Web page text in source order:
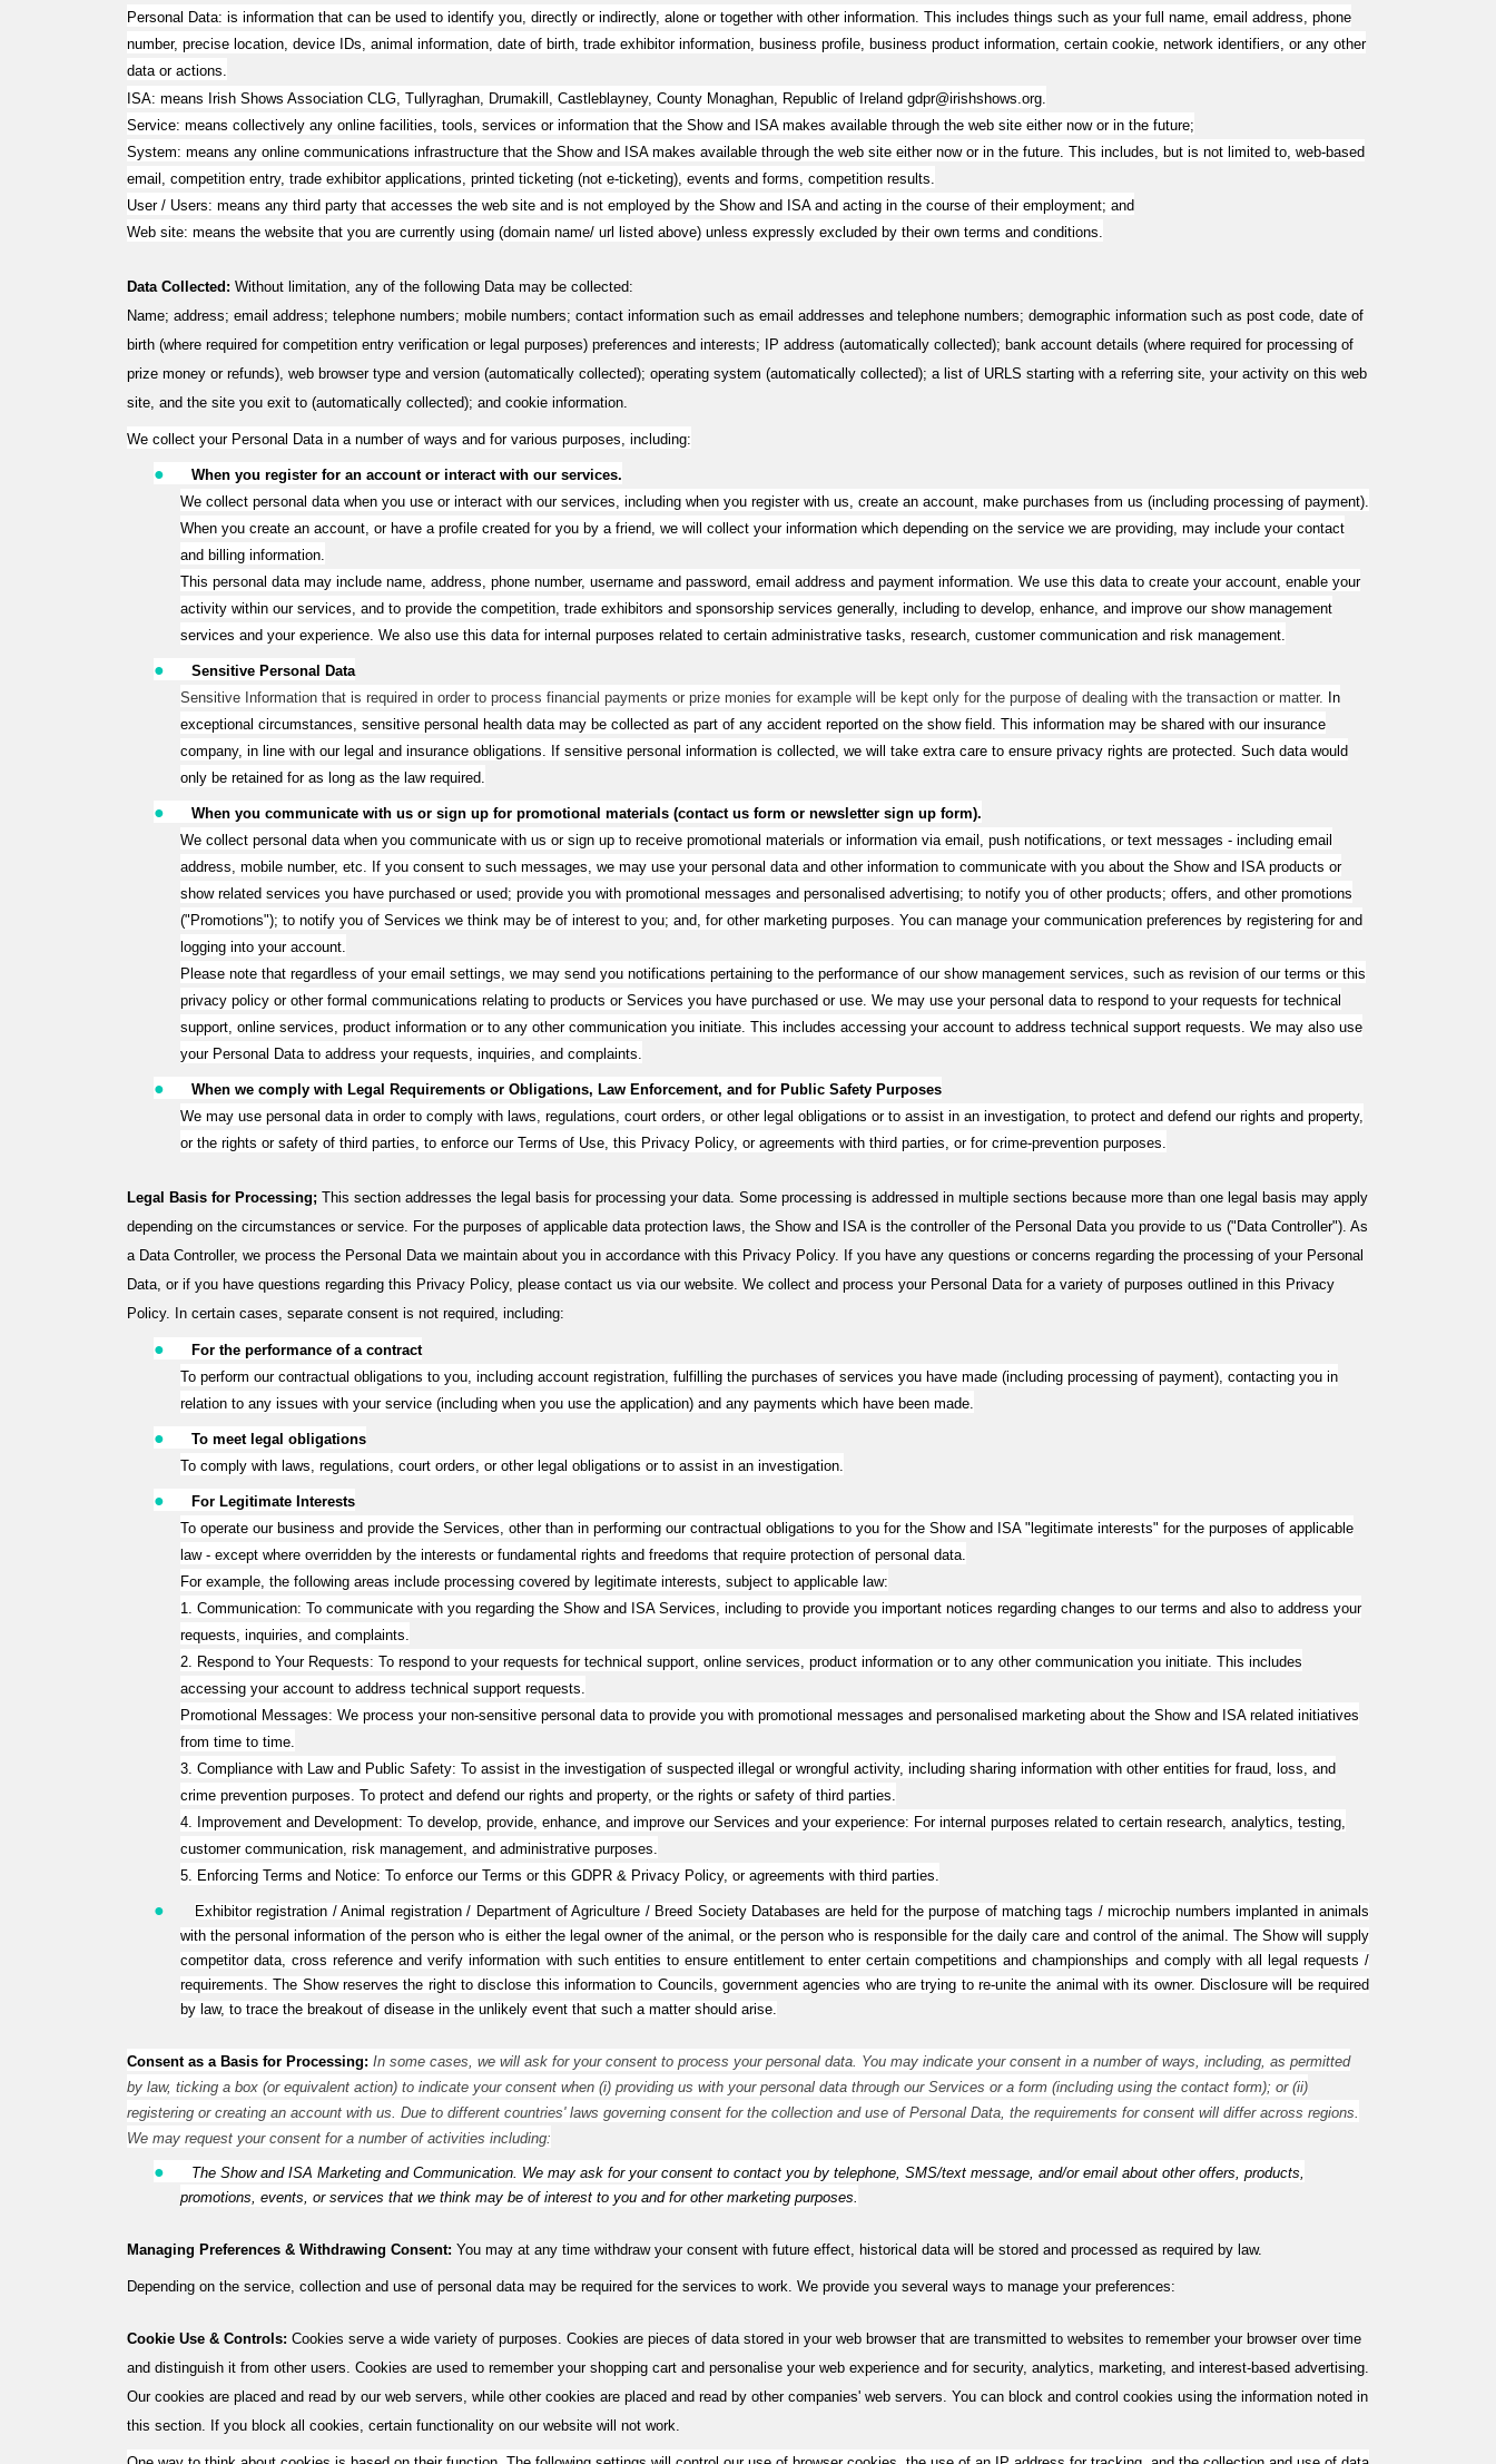
Personal Data: is information that can be used to identify you, directly or indirectly, alone or together with other information. This includes things such as your full name, email address, phone
number, precise location, device IDs, animal information, date of birth, trade exhibitor information, business profile, business product information, certain cookie, network identifiers, or any other
data or actions.
ISA: means Irish Shows Association CLG, Tullyraghan, Drumakill, Castleblayney, County Monaghan, Republic of Ireland gdpr@irishshows.org.
Service: means collectively any online facilities, tools, services or information that the Show and ISA makes available through the web site either now or in the future;
System: means any online communications infrastructure that the Show and ISA makes available through the web site either now or in the future. This includes, but is not limited to, web-based
email, competition entry, trade exhibitor applications, printed ticketing (not e-ticketing), events and forms, competition results.
User / Users: means any third party that accesses the web site and is not employed by the Show and ISA and acting in the course of their employment; and
Web site: means the website that you are currently using (domain name/ url listed above) unless expressly excluded by their own terms and conditions.
Data Collected: Without limitation, any of the following Data may be collected:
Name; address; email address; telephone numbers; mobile numbers; contact information such as email addresses and telephone numbers; demographic information such as post code, date of
birth (where required for competition entry verification or legal purposes) preferences and interests; IP address (automatically collected); bank account details (where required for processing of
prize money or refunds), web browser type and version (automatically collected); operating system (automatically collected); a list of URLS starting with a referring site, your activity on this web
site, and the site you exit to (automatically collected); and cookie information.
We collect your Personal Data in a number of ways and for various purposes, including:
●
When you register for an account or interact with our services.
We collect personal data when you use or interact with our services, including when you register with us, create an account, make purchases from us (including processing of payment).
When you create an account, or have a profile created for you by a friend, we will collect your information which depending on the service we are providing, may include your contact
and billing information.
This personal data may include name, address, phone number, username and password, email address and payment information. We use this data to create your account, enable your
activity within our services, and to provide the competition, trade exhibitors and sponsorship services generally, including to develop, enhance, and improve our show management
services and your experience. We also use this data for internal purposes related to certain administrative tasks, research, customer communication and risk management.
●
Sensitive Personal Data
Sensitive Information that is required in order to process financial payments or prize monies for example will be kept only for the purpose of dealing with the transaction or matter. In
exceptional circumstances, sensitive personal health data may be collected as part of any accident reported on the show field. This information may be shared with our insurance
company, in line with our legal and insurance obligations. If sensitive personal information is collected, we will take extra care to ensure privacy rights are protected. Such data would
only be retained for as long as the law required.
●
When you communicate with us or sign up for promotional materials (contact us form or newsletter sign up form).
We collect personal data when you communicate with us or sign up to receive promotional materials or information via email, push notifications, or text messages - including email
address, mobile number, etc. If you consent to such messages, we may use your personal data and other information to communicate with you about the Show and ISA products or
show related services you have purchased or used; provide you with promotional messages and personalised advertising; to notify you of other products; offers, and other promotions
("Promotions"); to notify you of Services we think may be of interest to you; and, for other marketing purposes. You can manage your communication preferences by registering for and
logging into your account.
Please note that regardless of your email settings, we may send you notifications pertaining to the performance of our show management services, such as revision of our terms or this
privacy policy or other formal communications relating to products or Services you have purchased or use. We may use your personal data to respond to your requests for technical
support, online services, product information or to any other communication you initiate. This includes accessing your account to address technical support requests. We may also use
your Personal Data to address your requests, inquiries, and complaints.
●
When we comply with Legal Requirements or Obligations, Law Enforcement, and for Public Safety Purposes
We may use personal data in order to comply with laws, regulations, court orders, or other legal obligations or to assist in an investigation, to protect and defend our rights and property,
or the rights or safety of third parties, to enforce our Terms of Use, this Privacy Policy, or agreements with third parties, or for crime-prevention purposes.
Legal Basis for Processing; This section addresses the legal basis for processing your data. Some processing is addressed in multiple sections because more than one legal basis may apply
depending on the circumstances or service. For the purposes of applicable data protection laws, the Show and ISA is the controller of the Personal Data you provide to us ("Data Controller"). As
a Data Controller, we process the Personal Data we maintain about you in accordance with this Privacy Policy. If you have any questions or concerns regarding the processing of your Personal
Data, or if you have questions regarding this Privacy Policy, please contact us via our website. We collect and process your Personal Data for a variety of purposes outlined in this Privacy
Policy. In certain cases, separate consent is not required, including:
●
For the performance of a contract
To perform our contractual obligations to you, including account registration, fulfilling the purchases of services you have made (including processing of payment), contacting you in
relation to any issues with your service (including when you use the application) and any payments which have been made.
●
To meet legal obligations
To comply with laws, regulations, court orders, or other legal obligations or to assist in an investigation.
●
For Legitimate Interests
To operate our business and provide the Services, other than in performing our contractual obligations to you for the Show and ISA "legitimate interests" for the purposes of applicable
law - except where overridden by the interests or fundamental rights and freedoms that require protection of personal data.
For example, the following areas include processing covered by legitimate interests, subject to applicable law:
1. Communication: To communicate with you regarding the Show and ISA Services, including to provide you important notices regarding changes to our terms and also to address your
requests, inquiries, and complaints.
2. Respond to Your Requests: To respond to your requests for technical support, online services, product information or to any other communication you initiate. This includes
accessing your account to address technical support requests.
Promotional Messages: We process your non-sensitive personal data to provide you with promotional messages and personalised marketing about the Show and ISA related initiatives
from time to time.
3. Compliance with Law and Public Safety: To assist in the investigation of suspected illegal or wrongful activity, including sharing information with other entities for fraud, loss, and
crime prevention purposes. To protect and defend our rights and property, or the rights or safety of third parties.
4. Improvement and Development: To develop, provide, enhance, and improve our Services and your experience: For internal purposes related to certain research, analytics, testing,
customer communication, risk management, and administrative purposes.
5. Enforcing Terms and Notice: To enforce our Terms or this GDPR & Privacy Policy, or agreements with third parties.
●
Exhibitor registration / Animal registration / Department of Agriculture / Breed Society Databases are held for the purpose of matching tags / microchip numbers implanted in animals
with the personal information of the person who is either the legal owner of the animal, or the person who is responsible for the daily care and control of the animal. The Show will supply
competitor data, cross reference and verify information with such entities to ensure entitlement to enter certain competitions and championships and comply with all legal requests /
requirements. The Show reserves the right to disclose this information to Councils, government agencies who are trying to re-unite the animal with its owner. Disclosure will be required
by law, to trace the breakout of disease in the unlikely event that such a matter should arise.
Consent as a Basis for Processing: In some cases, we will ask for your consent to process your personal data. You may indicate your consent in a number of ways, including, as permitted
by law, ticking a box (or equivalent action) to indicate your consent when (i) providing us with your personal data through our Services or a form (including using the contact form); or (ii)
registering or creating an account with us. Due to different countries' laws governing consent for the collection and use of Personal Data, the requirements for consent will differ across regions.
We may request your consent for a number of activities including:
●
The Show and ISA Marketing and Communication. We may ask for your consent to contact you by telephone, SMS/text message, and/or email about other offers, products,
promotions, events, or services that we think may be of interest to you and for other marketing purposes.
Managing Preferences & Withdrawing Consent: You may at any time withdraw your consent with future effect, historical data will be stored and processed as required by law.
Depending on the service, collection and use of personal data may be required for the services to work. We provide you several ways to manage your preferences:
Cookie Use & Controls: Cookies serve a wide variety of purposes. Cookies are pieces of data stored in your web browser that are transmitted to websites to remember your browser over time
and distinguish it from other users. Cookies are used to remember your shopping cart and personalise your web experience and for security, analytics, marketing, and interest-based advertising.
Our cookies are placed and read by our web servers, while other cookies are placed and read by other companies' web servers. You can block and control cookies using the information noted in
this section. If you block all cookies, certain functionality on our website will not work.